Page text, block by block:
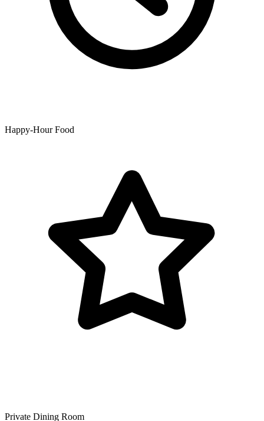
Happy-Hour Food
Private Dining Room